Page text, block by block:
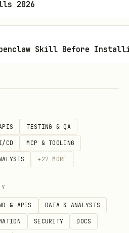
output
--lat
(default: 39.9612 -
2026
Skill Before
TESTING & QA
CD MCP & TOOLING
+ 27 MORE
& APIS DATA & ANALYSIS
SECURITY DOCS